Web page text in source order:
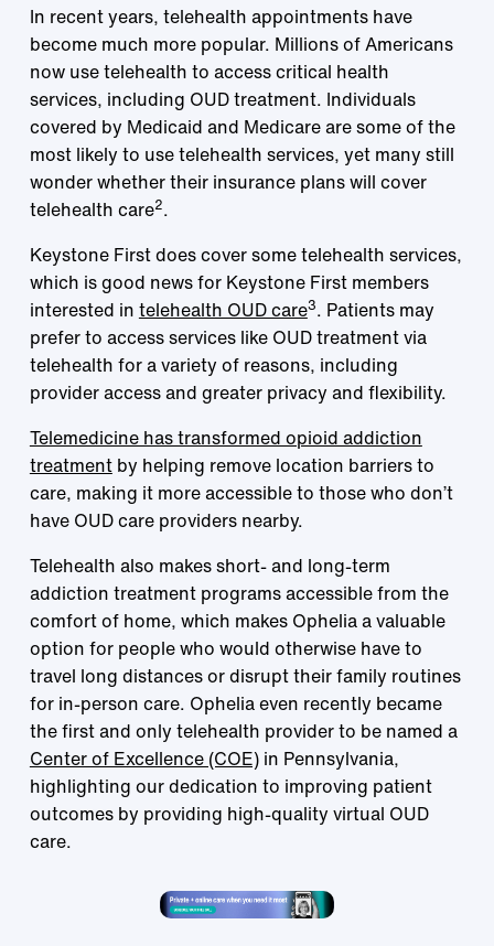
In recent years, telehealth appointments have
become much more popular. Millions of Americans
now use telehealth to access critical health
services, including OUD treatment. Individuals
covered by Medicaid and Medicare are some of the
most likely to use telehealth services, yet many still
wonder whether their insurance plans will cover
telehealth care2.
Keystone First does cover some telehealth services,
which is good news for Keystone First members
interested in telehealth OUD care3. Patients may
prefer to access services like OUD treatment via
telehealth for a variety of reasons, including
provider access and greater privacy and flexibility.
Telemedicine has transformed opioid addiction
treatmentby helping remove location barriers to
care, making it more accessible to those who don’t
have OUD care providers nearby.
Telehealth also makes short- and long-term
addiction treatment programs accessible from the
comfort of home, which makes Ophelia a valuable
option for people who would otherwise have to
travel long distances or disrupt their family routines
for in-person care. Ophelia even recently became
the first and only telehealth provider to be named a
Center of Excellence (COE)in Pennsylvania,
highlighting our dedication to improving patient
outcomes by providing high-quality virtual OUD
care.